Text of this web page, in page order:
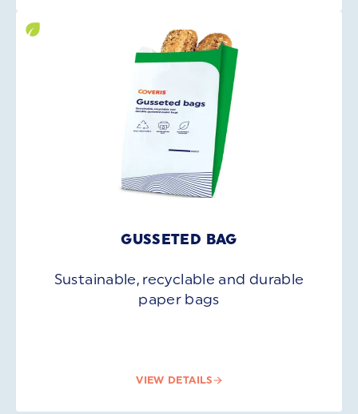
GUSSETED BAG
Sustainable, recyclable and durable
paper bags
VIEW DETAILS